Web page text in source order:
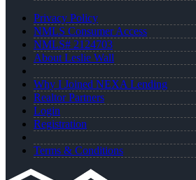
Privacy Policy
NMLS Consumer Access
NMLS# 2124703
About Leslie Wall
Why I Joined NEXA Lending
Realtor Partners
Login
Registration
Terms & Conditions